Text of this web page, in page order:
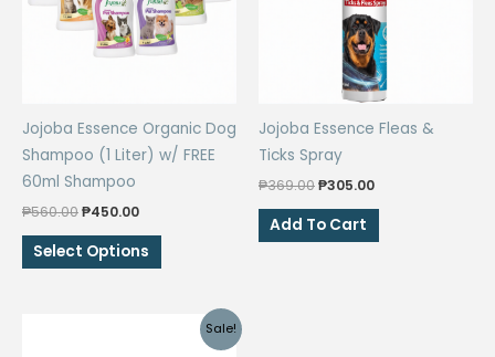
Jojoba Essence Organic Dog
Shampoo (1 Liter) w/ FREE
60ml Shampoo
₱560.00Original
was:
₱560.00.
₱450.00Current
is:
Select Options
This
product
multiple
variants.
Jojoba Essence Fleas &
Ticks Spray
₱369.00Original
was:
₱305.00Current
Add To Cart
Sale!